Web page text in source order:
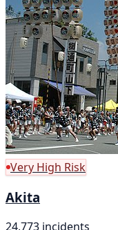
Very High Risk
Akita
24,773 incidents